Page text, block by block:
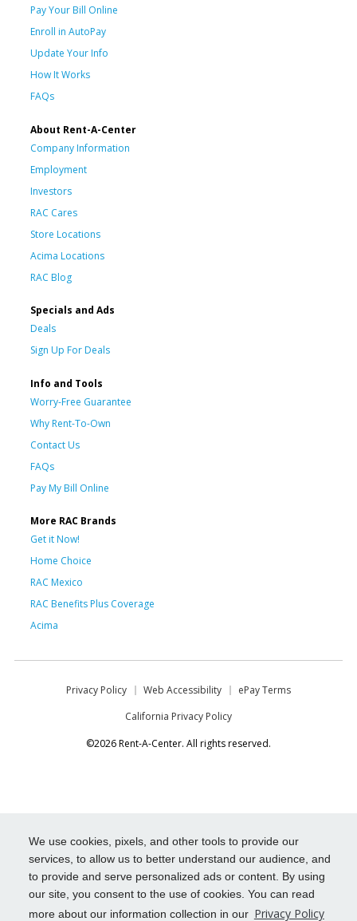
We use cookies, pixels, and other tools to provide our
services, to allow us to better understand our audience, and
to provide and serve personalized ads or content. By using
our site, you consent to the use of cookies. You can read
more about our information collection in our Privacy Policy
Pay Your Bill Online
Enroll in AutoPay
Update Your Info
How It Works
FAQs
About Rent-A-Center
Company Information
Employment
Investors
RAC Cares
Store Locations
Acima Locations
RAC Blog
Specials and Ads
Deals
Sign Up For Deals
Info and Tools
Worry-Free Guarantee
Why Rent-To-Own
Contact Us
FAQs
Pay My Bill Online
More RAC Brands
Get it Now!
Home Choice
RAC Mexico
RAC Benefits Plus Coverage
Acima
Privacy Policy Web Accessibility
ePay Terms
California Privacy Policy
©2026 Rent-A-Center. All rights reserved.